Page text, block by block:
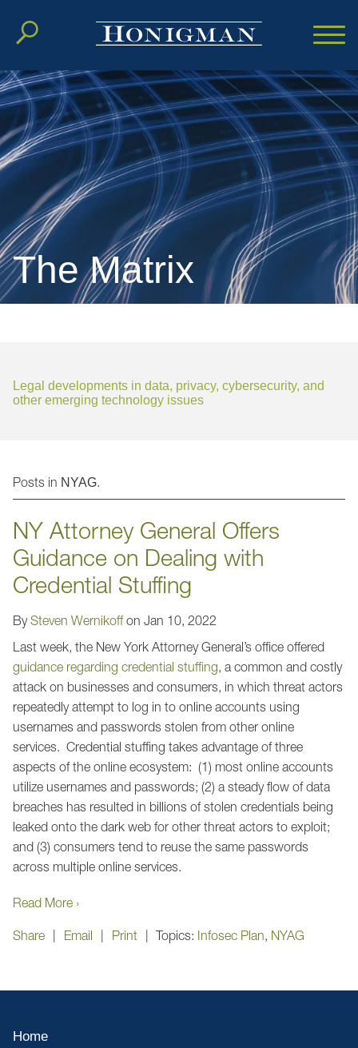
Cookie Settings
Main Content
Main Menu
The Matrix
Home
Legal developments in data, privacy, cybersecurity, and
other emerging technology issues
Posts in NYAG.
NY Attorney General Offers
Guidance on Dealing with
Credential Stuffing
BySteven Wernikoff on Jan 10, 2022
Last week, the New York Attorney General’s office offered
guidance regarding credential stuffing, a common and costly
attack on businesses and consumers, in which threat actors
repeatedly attempt to log in to online accounts using
usernames and passwords stolen from other online
services. Credential stuffing takes advantage of three
aspects of the online ecosystem: (1) most online accounts
utilize usernames and passwords; (2) a steady flow of data
breaches has resulted in billions of stolen credentials being
leaked onto the dark web for other threat actors to exploit;
and (3) consumers tend to reuse the same passwords
across multiple online services.
Read More ›
Share Email Print Topics: Infosec Plan, NYAG